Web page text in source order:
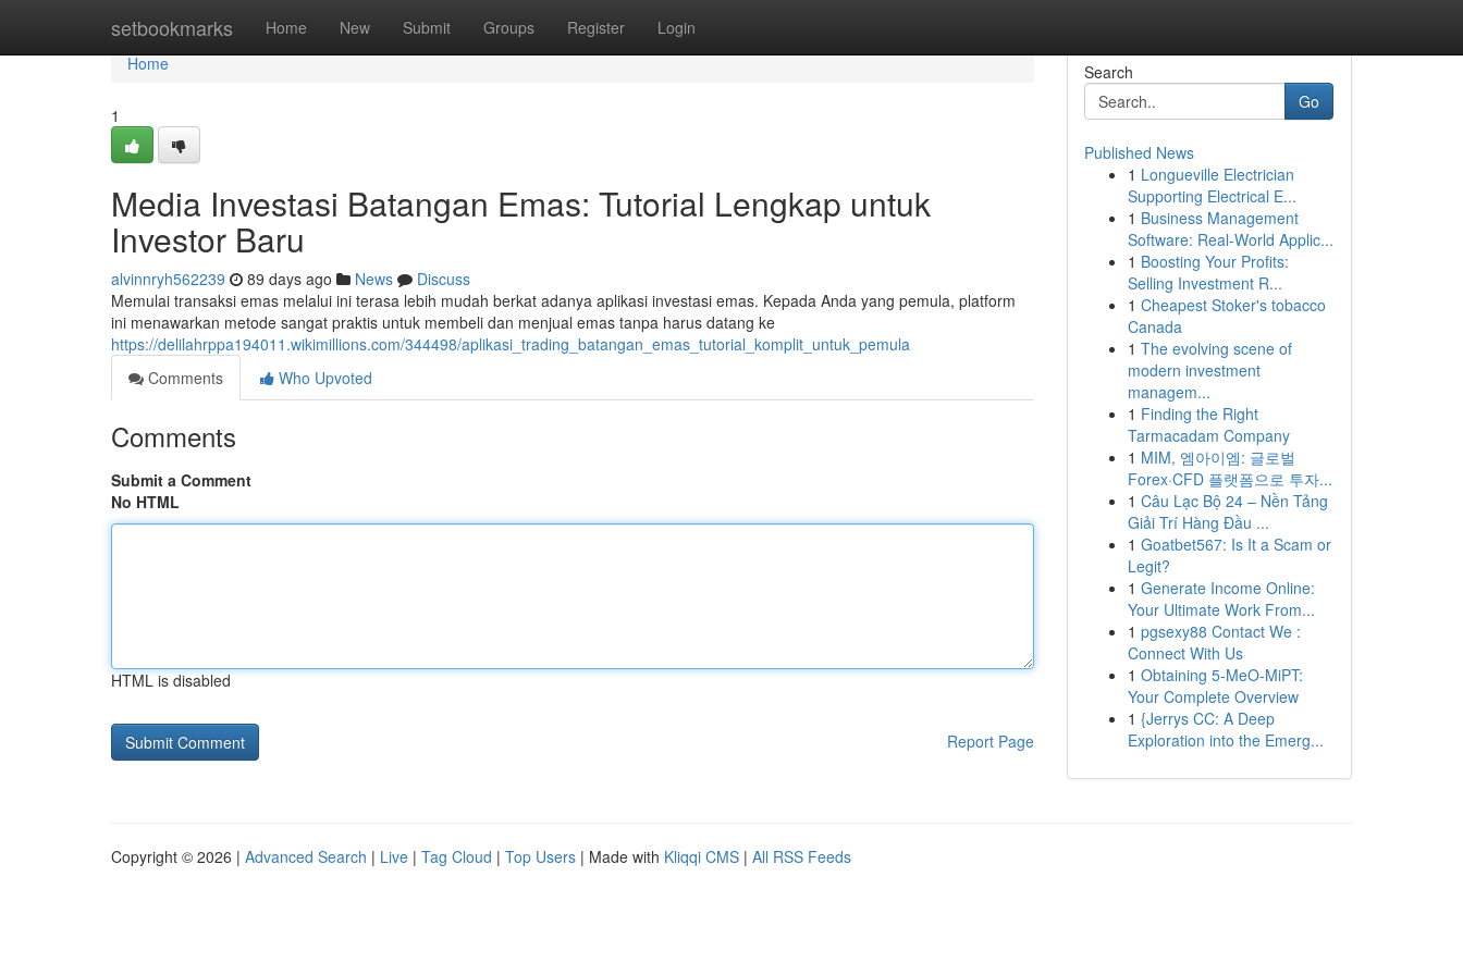
setbookmarks Home New Submit Groups Register Login
Home
Home
1
Media Investasi Batangan Emas: Tutorial Lengkap untuk
Investor Baru
alvinnryh562239 89 days ago News
Discuss
Memulai transaksi emas melalui ini terasa lebih mudah berkat adanya aplikasi investasi emas. Kepada Anda yang pemula, platform
ini menawarkan metode sangat praktis untuk membeli dan menjual emas tanpa harus datang ke
https://delilahrppa194011.wikimillions.com/344498/aplikasi_trading_batangan_emas_tutorial_komplit_untuk_pemula
Comments
Who Upvoted
Comments
Submit a Comment
No HTML
HTML is disabled
Report Page
Search
Go
Published News
1 Longueville Electrician
Supporting Electrical E...
1 Business Management
Software: Real-World Applic...
1 Boosting Your Profits:
Selling Investment R...
1 Cheapest Stoker's tobacco
Canada
1 The evolving scene of
modern investment
managem...
1 Finding the Right
Tarmacadam Company
1 MIM, 엠아이엠: 글로벌
Forex·CFD 플랫폼으로 투자...
1 Câu Lạc Bộ 24 – Nền Tảng
Giải Trí Hàng Đầu ...
1 Goatbet567: Is It a Scam or
Legit?
1 Generate Income Online:
Your Ultimate Work From...
1 pgsexy88 Contact We :
Connect With Us
1 Obtaining 5-MeO-MiPT:
Your Complete Overview
1 {Jerrys CC: A Deep
Exploration into the Emerg...
Copyright © 2026 | Advanced Search | Live | Tag Cloud | Top Users | Made with Kliqqi CMS | All RSS Feeds